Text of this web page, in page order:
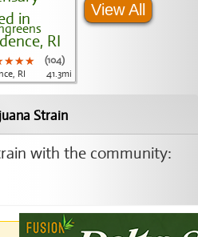
(104)
RI
41.3mi
View All
Strain
with the community: